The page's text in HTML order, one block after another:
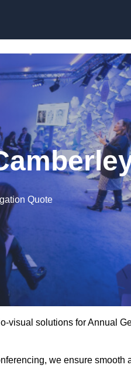
Quote
visual solutions for Annual
we ensure smooth